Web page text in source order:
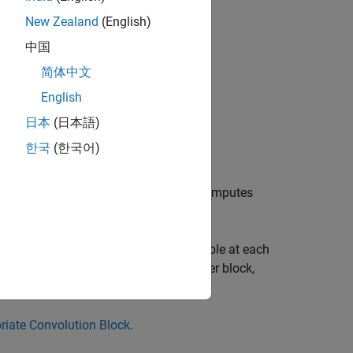
signals:
at each Simulink
time step and computes
where all elements of
is available at each
When you use the Discrete FIR Filter block,
Convolution Block.
New Zealand (English)
中国
简体中文
English
日本 (日本語)
한국 (한국어)